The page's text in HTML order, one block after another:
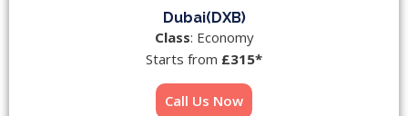
Dubai(DXB)
Class: Economy
Starts from £315*
Call Us Now